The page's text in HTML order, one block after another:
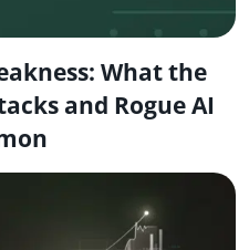
What the
and Rogue AI